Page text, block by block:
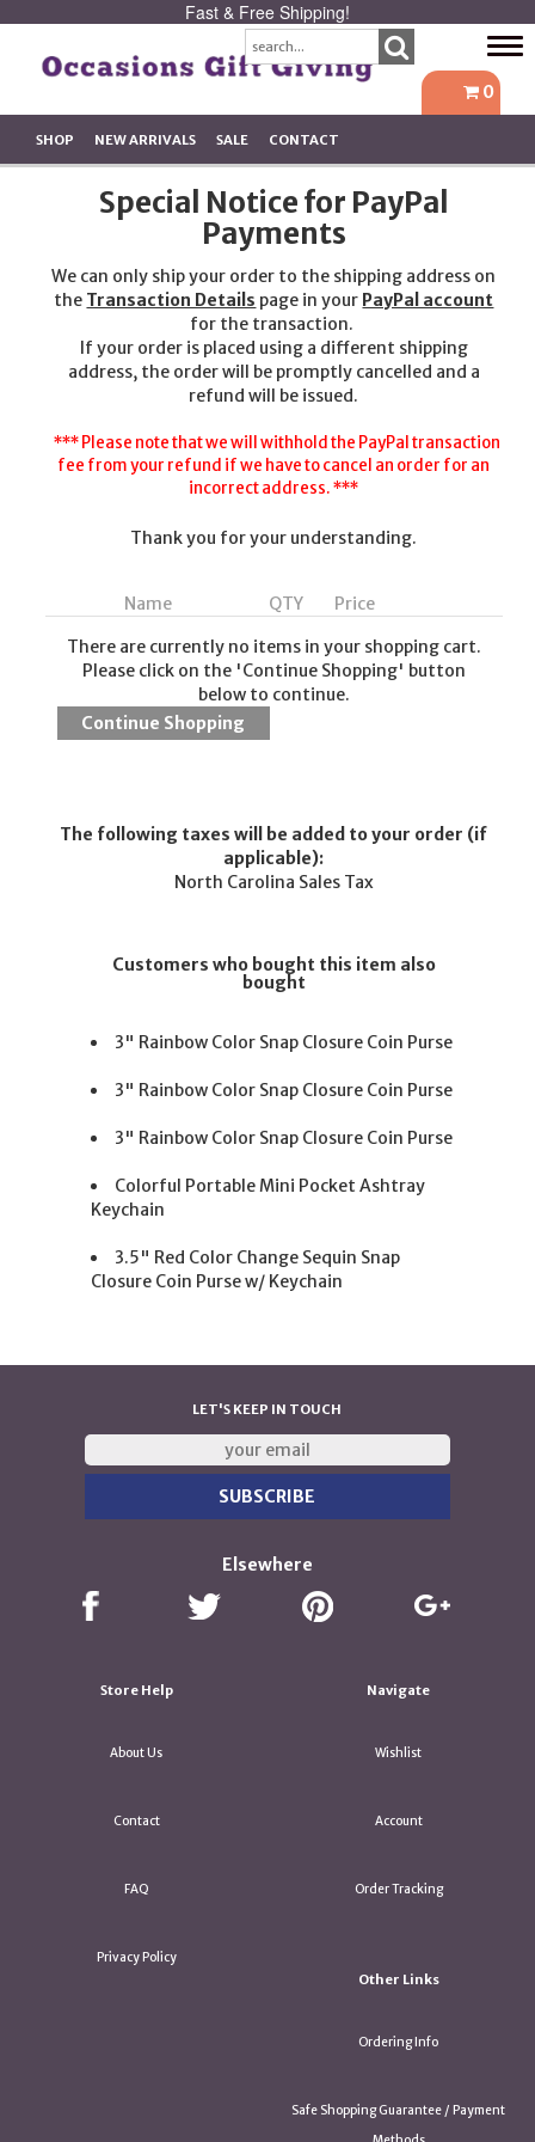
Fast & Free Shipping!
0
SHOP NEW ARRIVALS SALE CONTACT
Special Notice for PayPal
Payments
We can only ship your order to the shipping address on
the Transaction Details page in your PayPal account
for the transaction.
If your order is placed using a different shipping
address, the order will be promptly cancelled and a
refund will be issued.
*** Please note that we will withhold the PayPal transaction
fee from your refund if we have to cancel an order for an
incorrect address. ***
Thank you for your understanding.
Name QTY
Price
There are currently no items in your shopping cart.
Please click on the 'Continue Shopping' button
below to continue.
The following taxes will be added to your order (if
applicable):
North Carolina Sales Tax
Customers who bought this item also
bought
3" Rainbow Color Snap Closure Coin Purse
3" Rainbow Color Snap Closure Coin Purse
3" Rainbow Color Snap Closure Coin Purse
Colorful Portable Mini Pocket Ashtray
Keychain
3.5" Red Color Change Sequin Snap
Closure Coin Purse w/ Keychain
LET'S KEEP IN TOUCH
Elsewhere
Store Help
About Us
Contact
FAQ
Privacy Policy
Navigate
Wishlist
Account
Order Tracking
Other Links
Ordering Info
Safe Shopping Guarantee / Payment